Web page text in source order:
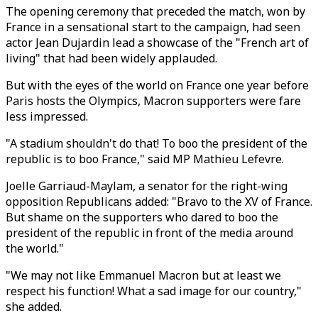
The opening ceremony that preceded the match, won by
France in a sensational start to the campaign, had seen
actor Jean Dujardin lead a showcase of the "French art of
living" that had been widely applauded.
But with the eyes of the world on France one year before
Paris hosts the Olympics, Macron supporters were fare
less impressed.
"A stadium shouldn't do that! To boo the president of the
republic is to boo France," said MP Mathieu Lefevre.
Joelle Garriaud-Maylam, a senator for the right-wing
opposition Republicans added: "Bravo to the XV of France.
But shame on the supporters who dared to boo the
president of the republic in front of the media around
the world."
"We may not like Emmanuel Macron but at least we
respect his function! What a sad image for our country,"
she added.